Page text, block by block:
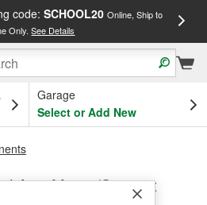
code: SCHOOL20 Online, Ship to
Only.See Details
OH
Garage
Select or Add New
Arm Mount/Support